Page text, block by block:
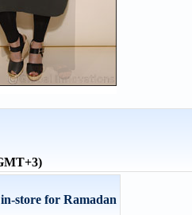
store for Ramadan